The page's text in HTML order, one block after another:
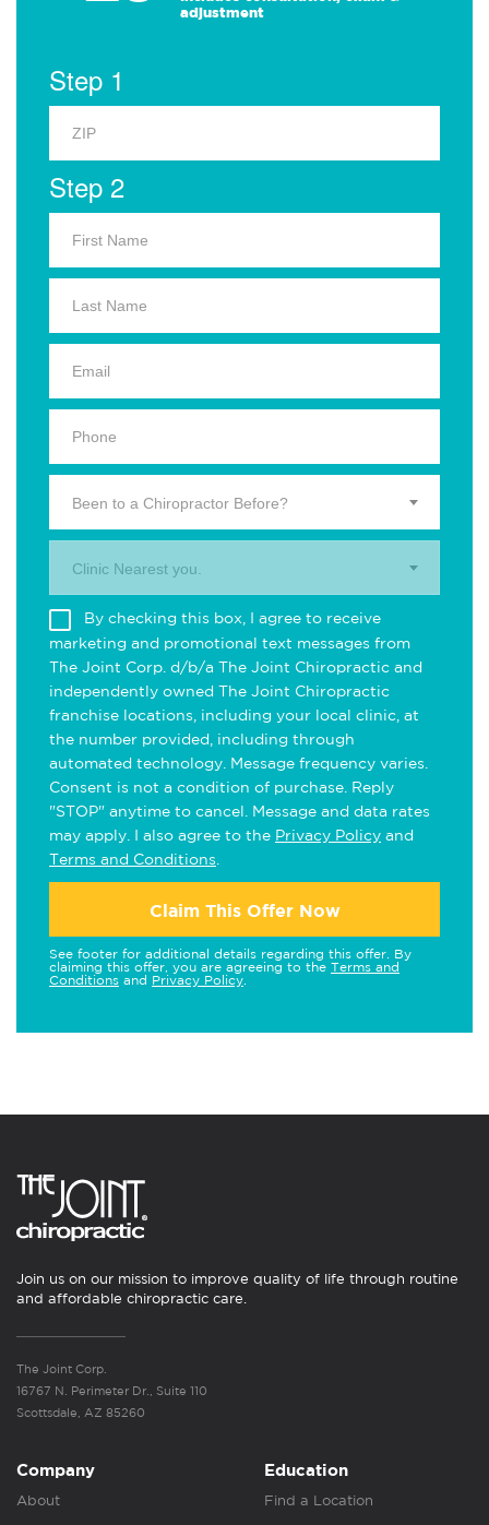
adjustment
Step 1
Step 2
Been to a Chiropractor Before?
Clinic Nearest you.
By checking this box, I agree to receive
marketing and promotional text messages from
The Joint Corp. d/b/a The Joint Chiropractic and
independently owned The Joint Chiropractic
franchise locations, including your local clinic, at
the number provided, including through
automated technology. Message frequency varies.
Consent is not a condition of purchase. Reply
"STOP" anytime to cancel. Message and data rates
may apply. I also agree to the Privacy Policy and
Terms and Conditions
Claim This Offer Now
See footer for additional details regarding this offer. By
claiming this offer, you are agreeing to the Terms and
Conditions and Privacy Policy
Join us on our mission to improve quality of life through routine
and affordable chiropractic care.
The Joint Corp.
16767 N. Perimeter Dr., Suite 110
Scottsdale, AZ 85260
Company
About
Education
Find a Location